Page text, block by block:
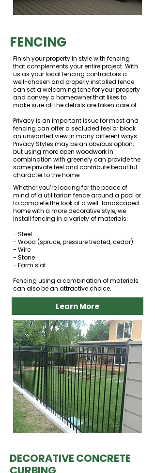
FENCING
Finish your property in style with fencing
that complements your entire project. With
us as your local fencing contractors a
well-chosen and properly installed fence
can set a welcoming tone for your property
and convey a homeowner that likes to
make sure all the details are taken care of.
Privacy is an important issue for most and
fencing can offer a secluded feel or block
an unwanted view in many different ways.
Privacy Styles may be an obvious option,
but using more open woodwork in
combination with greenery can provide the
same private feel and contribute beautiful
character to the home.
Whether you’re looking for the peace of
mind of a utilitarian fence around a pool or
to complete the look of a well-landscaped
home with a more decorative style, we
install fencing in a variety of materials:
- Steel
- Wood (spruce, pressure treated, cedar)
- Wire
- Stone
- Farm slat
Fencing using a combination of materials
can also be an attractive choice.
Learn More
DECORATIVE CONCRETE